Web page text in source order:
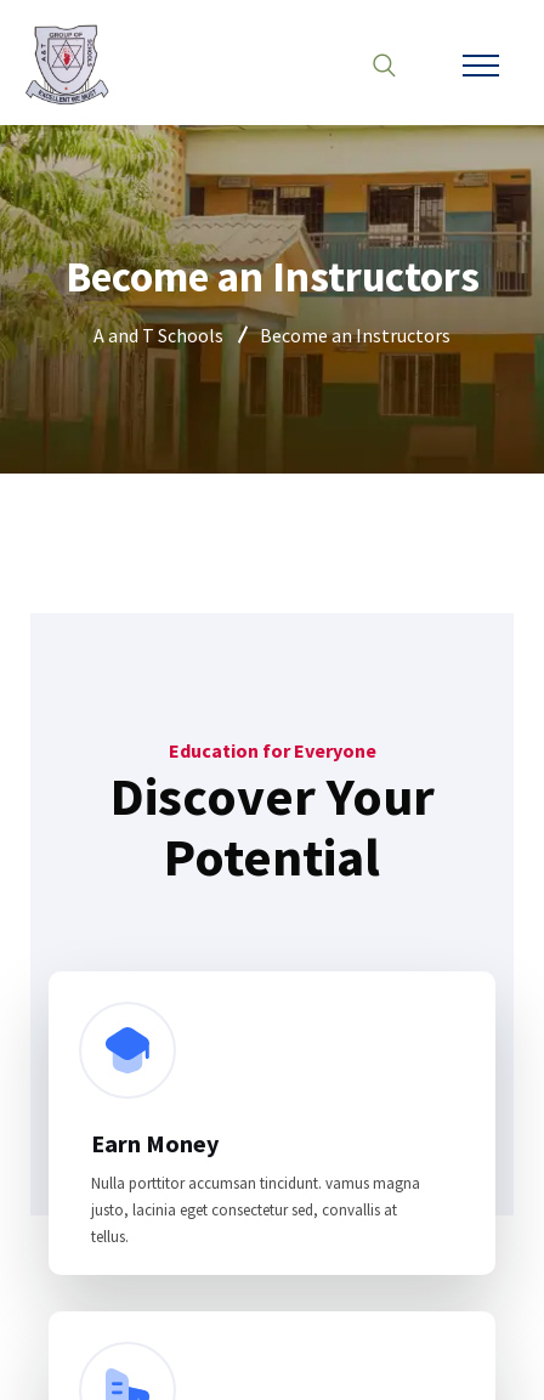
Become an Instructors
A and T Schools Become an Instructors
Education for Everyone
Discover Your
Potential
Earn Money
Nulla porttitor accumsan tincidunt. vamus magna
justo, lacinia eget consectetur sed, convallis at
tellus.